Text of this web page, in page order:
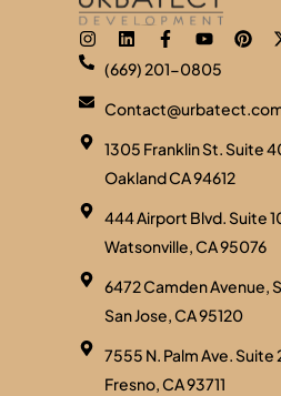
(669) 201-0805
1305 Franklin St. Suite
Oakland CA 94612
444 Airport Blvd. Suite
Watsonville, CA 95076
6472 Camden Avenue,
San Jose, CA 95120
7555 N. Palm Ave. Suite
Fresno, CA 93711